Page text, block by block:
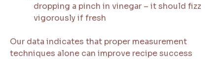
dropping a pinch in vinegar – it should fizz
vigorously if fresh
Our data indicates that proper measurement
techniques alone can improve recipe success